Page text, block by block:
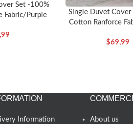
Set -100%
Fabric/Purple
Single Duvet Cover
Cotton Ranforce
$69,99
Information About us